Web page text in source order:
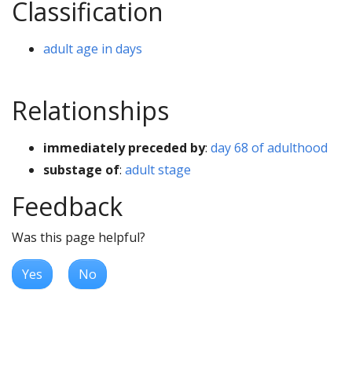
Classification
adult age in days
Relationships
immediately preceded by: day 68 of adulthood
substage of: adult stage
Feedback
Was this page helpful?
Yes No